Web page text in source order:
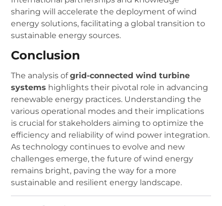
sharing will accelerate the deployment of wind
energy solutions, facilitating a global transition to
sustainable energy sources.
Conclusion
The analysis ofgrid-connected wind turbine
systems highlights their pivotal role in advancing
renewable energy practices. Understanding the
various operational modes and their implications
is crucial for stakeholders aiming to optimize the
efficiency and reliability of wind power integration.
As technology continues to evolve and new
challenges emerge, the future of wind energy
remains bright, paving the way for a more
sustainable and resilient energy landscape.